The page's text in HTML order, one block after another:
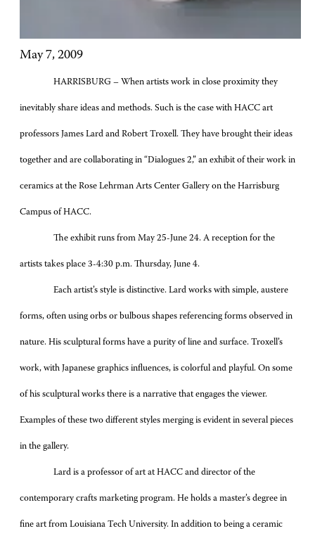
May 7, 2009
HARRISBURG – When artists work in close proximity they
inevitably share ideas and methods. Such is the case with HACC art
professors James Lard and Robert Troxell. They have brought their ideas
together and are collaborating in “Dialogues 2,” an exhibit of their work in
ceramics at the Rose Lehrman Arts Center Gallery on the Harrisburg
Campus of HACC.
The exhibit runs from May 25-June 24. A reception for the
artists takes place 3-4:30 p.m. Thursday, June 4.
Each artist’s style is distinctive. Lard works with simple, austere
forms, often using orbs or bulbous shapes referencing forms observed in
nature. His sculptural forms have a purity of line and surface. Troxell’s
work, with Japanese graphics influences, is colorful and playful. On some
of his sculptural works there is a narrative that engages the viewer.
Examples of these two different styles merging is evident in several pieces
in the gallery.
Lard is a professor of art at HACC and director of the
contemporary crafts marketing program. He holds a master’s degree in
fine art from Louisiana Tech University. In addition to being a ceramic